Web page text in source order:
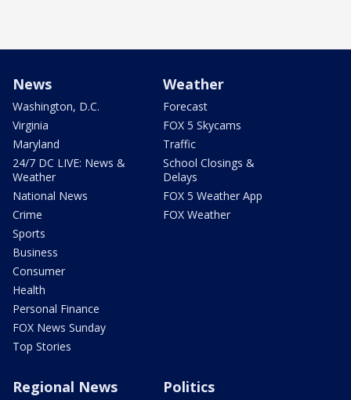
News
Washington, D.C.
Virginia
Maryland
24/7 DC LIVE: News &
Weather
National News
Crime
Sports
Business
Consumer
Health
Personal Finance
FOX News Sunday
Top Stories
Weather
Forecast
FOX 5 Skycams
Traffic
School Closings &
Delays
FOX 5 Weather App
FOX Weather
Regional News Politics